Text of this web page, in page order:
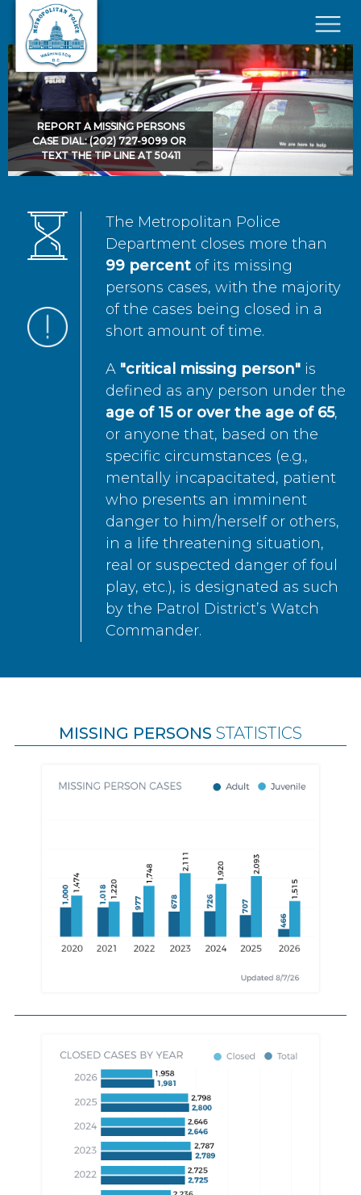
Skip to main content
×
REPORT A MISSING PERSONS
CASE DIAL: (202) 727-9099 OR
TEXT THE TIP LINE AT 50411
The Metropolitan Police
Department closes more than
99 percent of its missing
persons cases, with the majority
of the cases being closed in a
short amount of time.
A "critical missing person" is
defined as any person under the
age of 15 or over the age of 65,
or anyone that, based on the
specific circumstances (e.g.,
mentally incapacitated, patient
who presents an imminent
danger to him/herself or others,
in a life threatening situation,
real or suspected danger of foul
play, etc.), is designated as such
by the Patrol District’s Watch
Commander.
MISSING PERSONS STATISTICS